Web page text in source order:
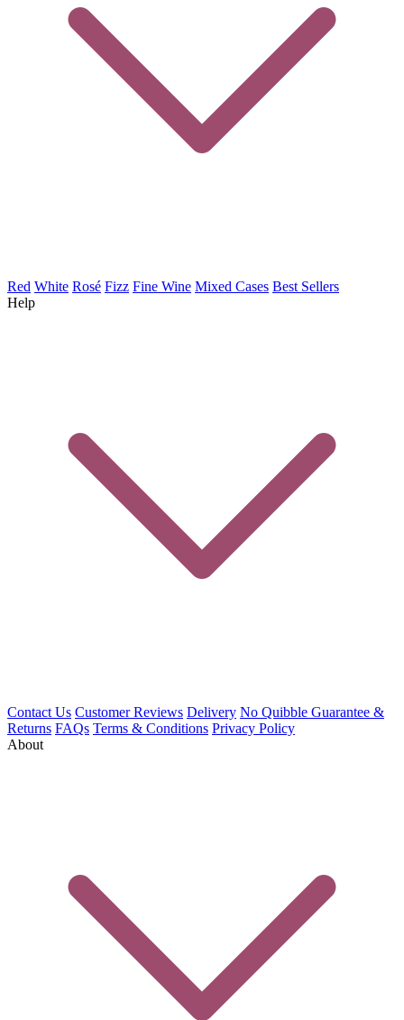
Red White Rosé Fizz Fine Wine Mixed Cases Best Sellers
Help
Contact Us Customer Reviews Delivery No Quibble Guarantee &
Returns FAQs Terms & Conditions Privacy Policy
About